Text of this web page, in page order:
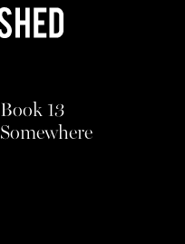
Book 13
Somewhere